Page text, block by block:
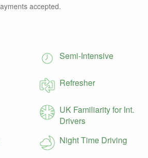
accepted.
Semi-Intensive
Refresher
UK Familiarity for Int.
Drivers
Night Time Driving